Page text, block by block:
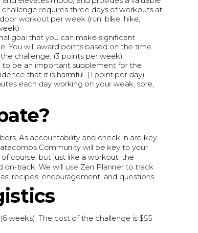
requires three days of workouts at
workout per week (run, bike, hike,
goal that you can make significant
You will award points based on the time
challenge. (3 points per week)
to be an important supplement for the
that it is harmful. (1 point per day)
each day working on your weak, sore,
As accountability and check in are key
Community will be key to your
course, but just like a workout, the
track. We will use Zen Planner to track
recipes, encouragement, and questions.
weeks). The cost of the challenge is $55